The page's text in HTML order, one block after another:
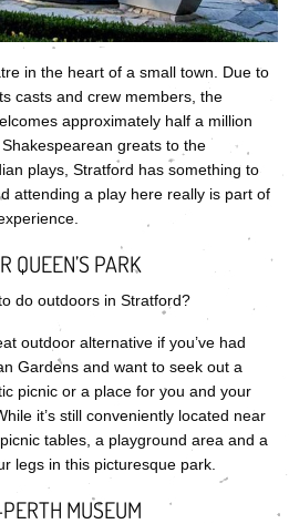
in the heart of a small town. Due to
casts and crew members, the
approximately half a million
greats to the
plays, Stratford has something to
attending a play here really is part of
QUEEN’S PARK
do outdoors in Stratford?
outdoor alternative if you’ve had
Gardens and want to seek out a
picnic or a place for you and your
it’s still conveniently located near
tables, a playground area and a
legs in this picturesque park.
MUSEUM